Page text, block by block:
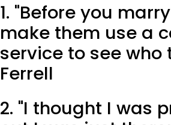
1. "Before you
make them use a
service to see
Ferrell
2. "I thought I was